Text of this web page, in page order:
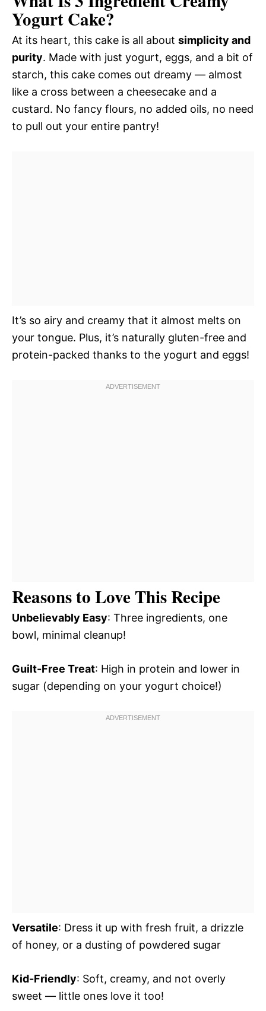
Yogurt Cake?
At its heart, this cake is all about simplicity and
purity. Made with just yogurt, eggs, and a bit of
starch, this cake comes out dreamy — almost
like a cross between a cheesecake and a
custard. No fancy flours, no added oils, no need
to pull out your entire pantry!
It’s so airy and creamy that it almost melts on
your tongue. Plus, it’s naturally gluten-free and
protein-packed thanks to the yogurt and eggs!
Reasons to Love This Recipe
Unbelievably Easy: Three ingredients, one
bowl, minimal cleanup!
Guilt-Free Treat: High in protein and lower in
sugar (depending on your yogurt choice!)
Versatile: Dress it up with fresh fruit, a drizzle
of honey, or a dusting of powdered sugar
Kid-Friendly: Soft, creamy, and not overly
sweet — little ones love it too!